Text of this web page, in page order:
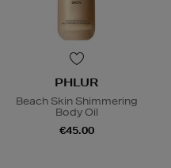
PHLUR
Beach Skin Shimmering
Body Oil
€45.00